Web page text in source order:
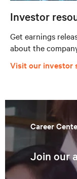
Investor
Get earnings
about the
Visit our investor
Career
Join our